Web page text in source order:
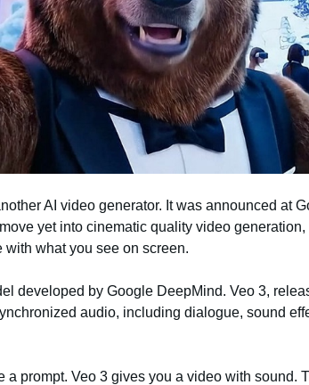
AI video generator. It was announced at
yet into cinematic quality video
what you see on screen.
developed by Google DeepMind. Veo 3,
audio, including dialogue, sound
a prompt. Veo 3 gives you a video with sound.